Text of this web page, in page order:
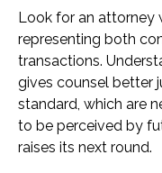
Look for an attorney
representing both
transactions.
gives counsel better
standard, which are
to be perceived by
raises its next round.